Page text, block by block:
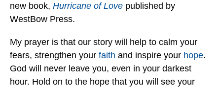
new book, Hurricane of Love published by
WestBow Press.
My prayer is that our story will help to calm your
fears, strengthen your faith and inspire your hope.
God will never leave you, even in your darkest
hour. Hold on to the hope that you will see your